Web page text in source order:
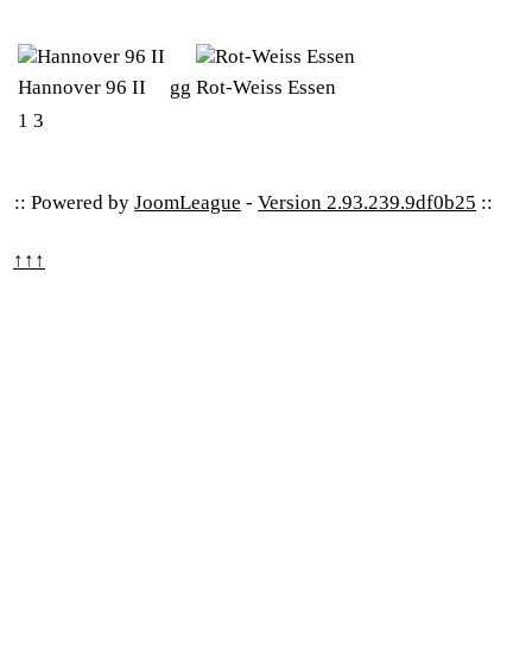
Hannover 96 II gg Rot-Weiss Essen
1 3
:: Powered by JoomLeague - Version 2.93.239.9df0b25 ::
↑↑↑